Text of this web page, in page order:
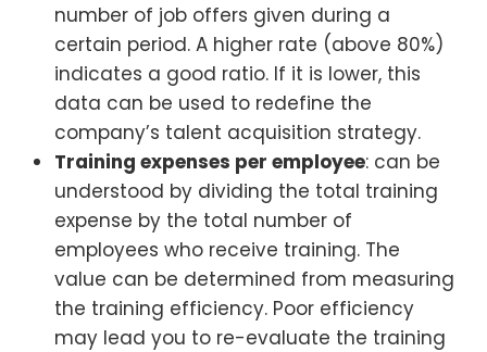
number of job offers given during a
certain period. A higher rate (above 80%)
indicates a good ratio. If it is lower, this
data can be used to redefine the
company’s talent acquisition strategy.
Training expenses per employee: can be
understood by dividing the total training
expense by the total number of
employees who receive training. The
value can be determined from measuring
the training efficiency. Poor efficiency
may lead you to re-evaluate the training